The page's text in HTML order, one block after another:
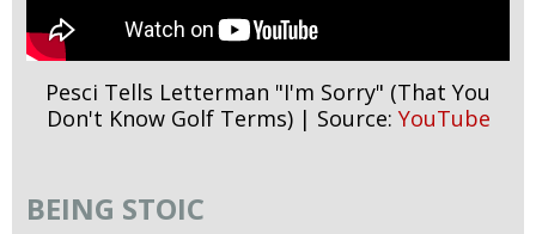
Pesci Tells Letterman "I'm Sorry" (That You
Don't Know Golf Terms) | Source: YouTube
BEING STOIC